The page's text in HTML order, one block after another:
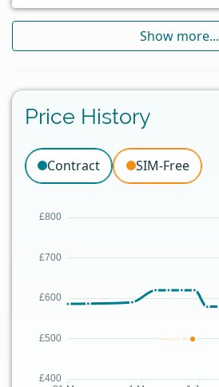
Show more...
Price History
Contract SIM-Free